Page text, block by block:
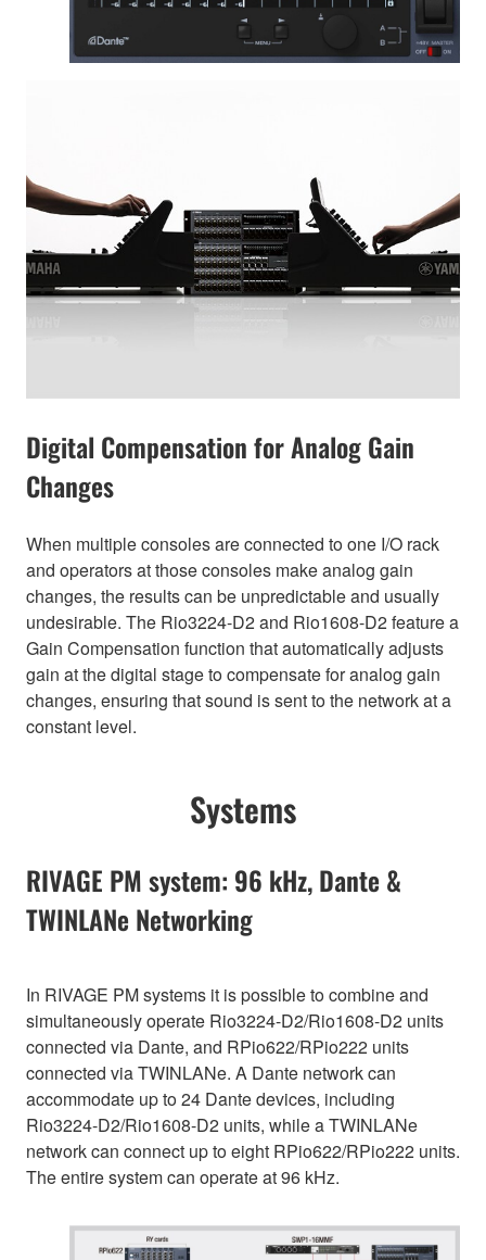
Digital Compensation for Analog Gain
Changes
When multiple consoles are connected to one I/O rack
and operators at those consoles make analog gain
changes, the results can be unpredictable and usually
undesirable. The Rio3224-D2 and Rio1608-D2 feature a
Gain Compensation function that automatically adjusts
gain at the digital stage to compensate for analog gain
changes, ensuring that sound is sent to the network at a
constant level.
Systems
RIVAGE PM system: 96 kHz, Dante &
TWINLANe Networking
In RIVAGE PM systems it is possible to combine and
simultaneously operate Rio3224-D2/Rio1608-D2 units
connected via Dante, and RPio622/RPio222 units
connected via TWINLANe. A Dante network can
accommodate up to 24 Dante devices, including
Rio3224-D2/Rio1608-D2 units, while a TWINLANe
network can connect up to eight RPio622/RPio222 units.
The entire system can operate at 96 kHz.